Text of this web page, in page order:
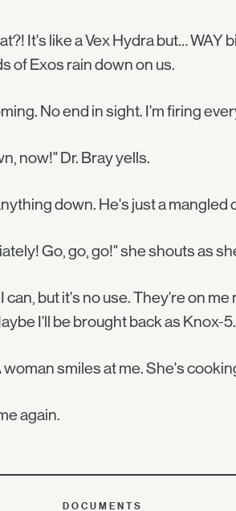
It's like a Vex Hydra but…
of Exos rain down on us.
No end in sight. I'm firing
now!" Dr. Bray yells.
down. He's just a mangled
Go, go, go!" she shouts as
I can, but it's no use. They're on
I'll be brought back as Knox-
woman smiles at me. She's
again.
DOCUMENTS